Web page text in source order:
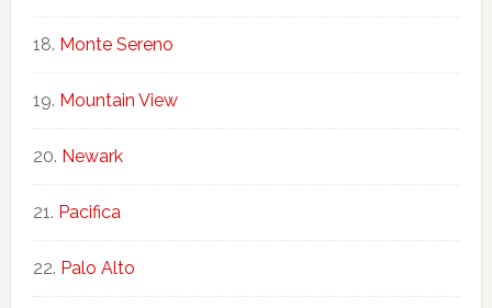
Monte Sereno
Mountain View
Newark
Pacifica
Palo Alto